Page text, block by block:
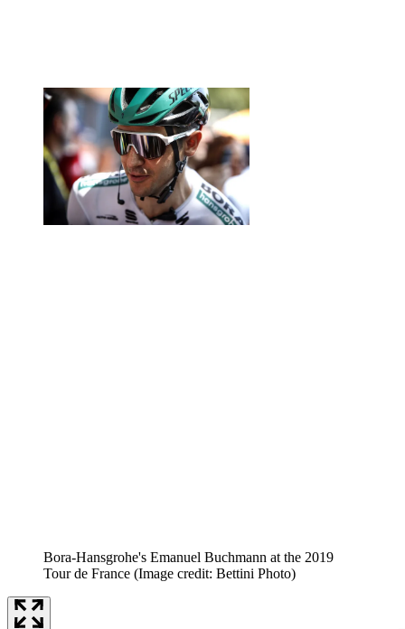
Bora-Hansgrohe's Emanuel Buchmann at the 2019
Tour de France (Image credit: Bettini Photo)